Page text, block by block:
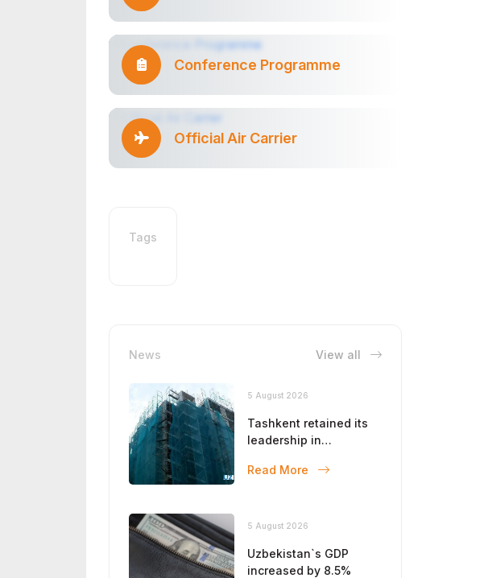
Conference Programme
Official Air Carrier
Tags
News View all
5 August 2026
Tashkent retained its
leadership in
Read More
5 August 2026
Uzbekistan`s GDP
increased by 8.5%